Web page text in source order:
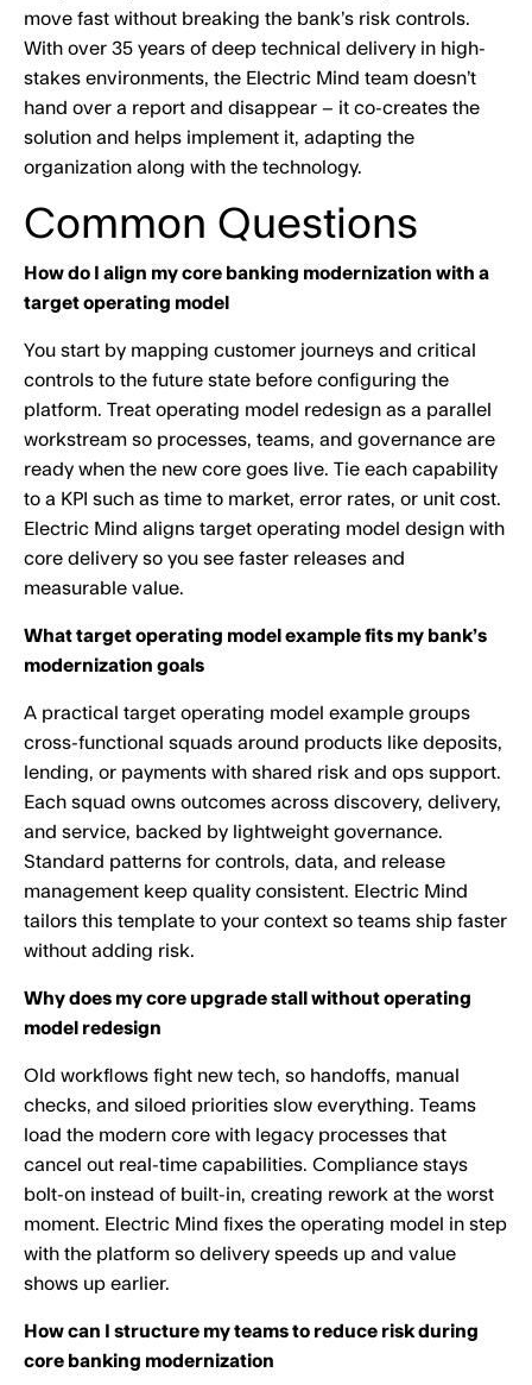
move fast without breaking the bank’s risk controls.
With over 35 years of deep technical delivery in high-
stakes environments, the Electric Mind team doesn’t
hand over a report and disappear – it co-creates the
solution and helps implement it, adapting the
organization along with the technology.
Common Questions
How do I align my core banking modernization with a
target operating model
You start by mapping customer journeys and critical
controls to the future state before configuring the
platform. Treat operating model redesign as a parallel
workstream so processes, teams, and governance are
ready when the new core goes live. Tie each capability
to a KPI such as time to market, error rates, or unit cost.
Electric Mind aligns target operating model design with
core delivery so you see faster releases and
measurable value.
What target operating model example fits my bank’s
modernization goals
A practical target operating model example groups
cross-functional squads around products like deposits,
lending, or payments with shared risk and ops support.
Each squad owns outcomes across discovery, delivery,
and service, backed by lightweight governance.
Standard patterns for controls, data, and release
management keep quality consistent. Electric Mind
tailors this template to your context so teams ship faster
without adding risk.
Why does my core upgrade stall without operating
model redesign
Old workflows fight new tech, so handoffs, manual
checks, and siloed priorities slow everything. Teams
load the modern core with legacy processes that
cancel out real-time capabilities. Compliance stays
bolt-on instead of built-in, creating rework at the worst
moment. Electric Mind fixes the operating model in step
with the platform so delivery speeds up and value
shows up earlier.
How can I structure my teams to reduce risk during
core banking modernization